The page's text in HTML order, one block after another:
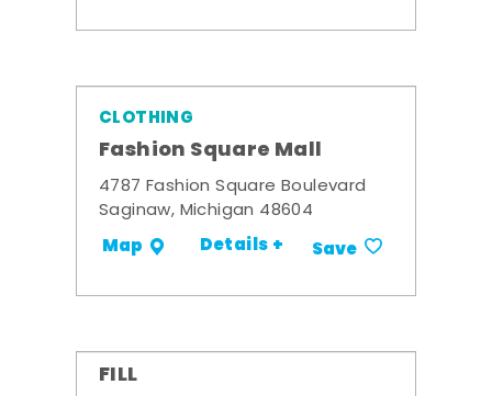
CLOTHING
Fashion Square Mall
4787 Fashion Square Boulevard
Saginaw, Michigan 48604
Map Details + Save
FILL